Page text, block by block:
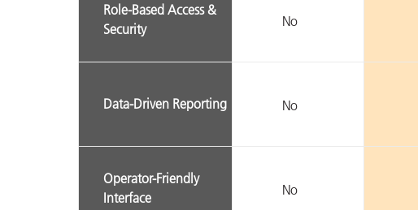
Role-Based Access &
Security
No
Data-Driven Reporting No
Operator-Friendly
Interface
No